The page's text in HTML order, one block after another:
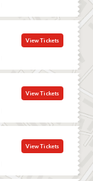
View Tickets
View Tickets
View Tickets